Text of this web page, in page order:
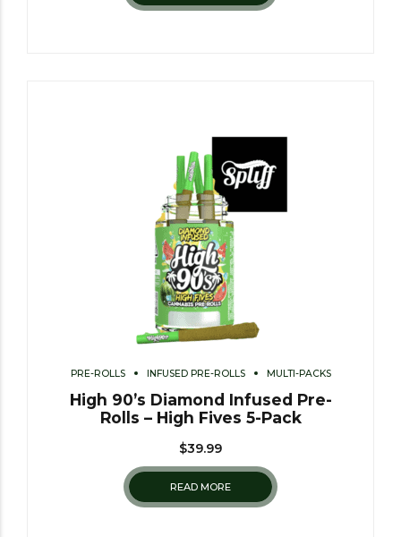
PRE-ROLLS INFUSED PRE-ROLLS MULTI-PACKS
High 90’s Diamond Infused Pre-
Rolls – High Fives 5-Pack
$39.99
READ MORE